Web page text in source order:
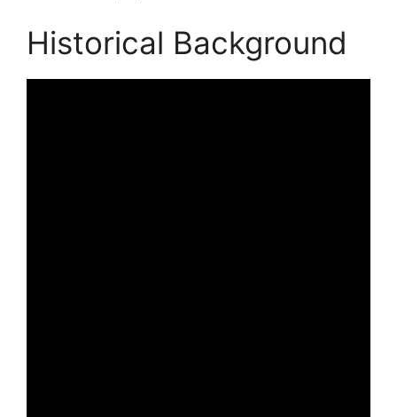
Historical Background